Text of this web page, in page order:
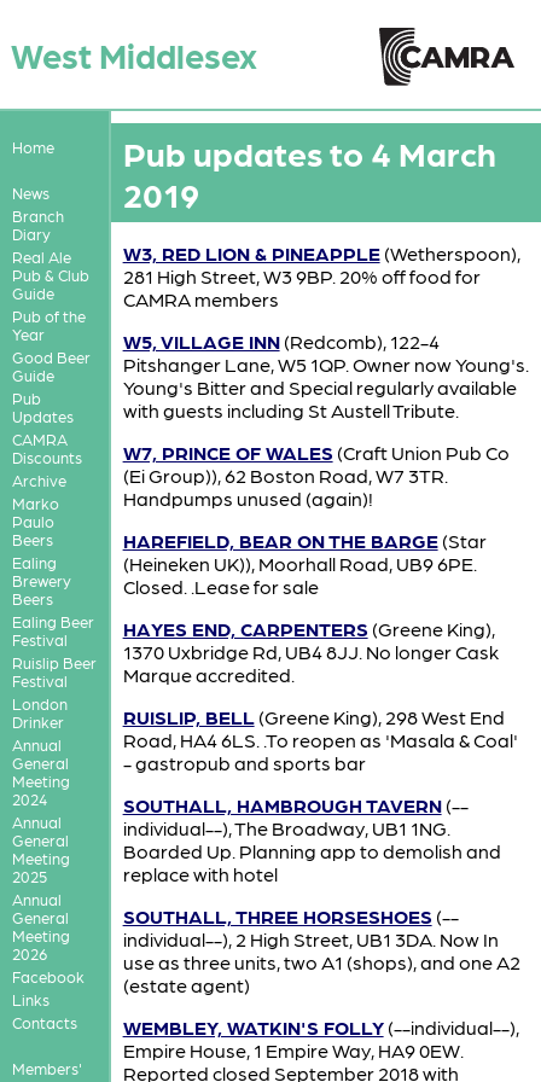
West Middlesex
Home
News
Branch
Diary
Real Ale
Pub & Club
Guide
Pub of the
Year
Good Beer
Guide
Pub
Updates
CAMRA
Discounts
Archive
Marko
Paulo
Beers
Ealing
Brewery
Beers
Ealing Beer
Festival
Ruislip Beer
Festival
London
Drinker
Annual
General
Meeting
2024
Annual
General
Meeting
2025
Annual
General
Meeting
2026
Facebook
Links
Contacts
Members'
Pub updates to 4 March
2019
W3, RED LION & PINEAPPLE(Wetherspoon),
281 High Street, W3 9BP. 20% off food for
CAMRA members
W5, VILLAGE INN(Redcomb), 122-4
Pitshanger Lane, W5 1QP. Owner now Young's.
Young's Bitter and Special regularly available
with guests including St Austell Tribute.
W7, PRINCE OF WALES (Craft Union Pub Co
(Ei Group)), 62 Boston Road, W7 3TR.
Handpumps unused (again)!
HAREFIELD, BEAR ON THE BARGE(Star
(Heineken UK)), Moorhall Road, UB9 6PE.
Closed. .Lease for sale
HAYES END, CARPENTERS (Greene King),
1370 Uxbridge Rd, UB4 8JJ. No longer Cask
Marque accredited.
RUISLIP, BELL (Greene King), 298 West End
Road, HA4 6LS. .To reopen as 'Masala & Coal'
- gastropub and sports bar
SOUTHALL, HAMBROUGH TAVERN(--
individual--), The Broadway, UB1 1NG.
Boarded Up. Planning app to demolish and
replace with hotel
SOUTHALL, THREE HORSESHOES (--
individual--), 2 High Street, UB1 3DA. Now In
use as three units, two A1 (shops), and one A2
(estate agent)
WEMBLEY, WATKIN'S FOLLY(--individual--),
Empire House, 1 Empire Way, HA9 0EW.
Reported closed September 2018 with